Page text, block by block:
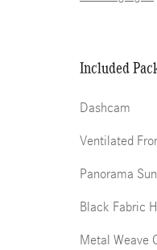
Included
Dashcam
Ventilated
Panorama
Black Fabric
Metal Weave